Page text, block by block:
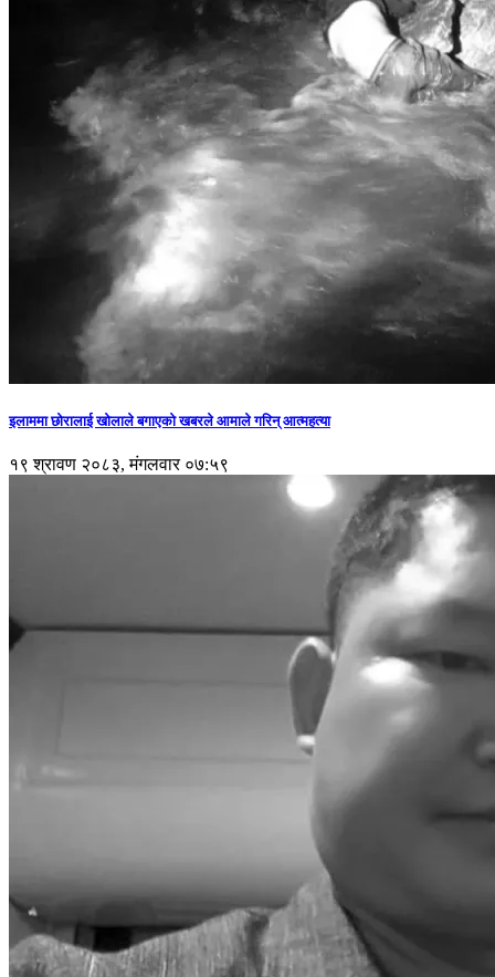
इलाममा छोरालाई खोलाले बगाएकाे खबरले आमाले गरिन् आत्महत्या
१९ श्रावण २०८३, मंगलवार ०७:५९